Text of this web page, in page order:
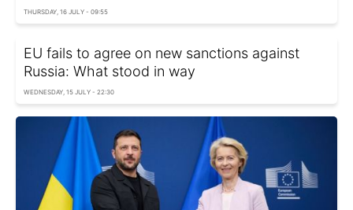
THURSDAY, 16 JULY - 09:55
EU fails to agree on new sanctions against
Russia: What stood in way
WEDNESDAY, 15 JULY - 22:30